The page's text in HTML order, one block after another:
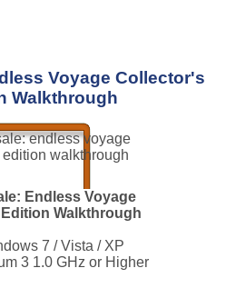
Voyage Collector's
Walkthrough
Endless Voyage
Walkthrough
7 / Vista / XP
3 1.0 GHz or Higher